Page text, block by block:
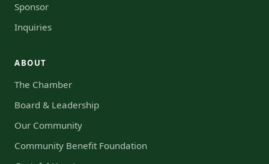
Sponsor
Inquiries
ABOUT
The Chamber
Board & Leadership
Our Community
Community Benefit Foundation